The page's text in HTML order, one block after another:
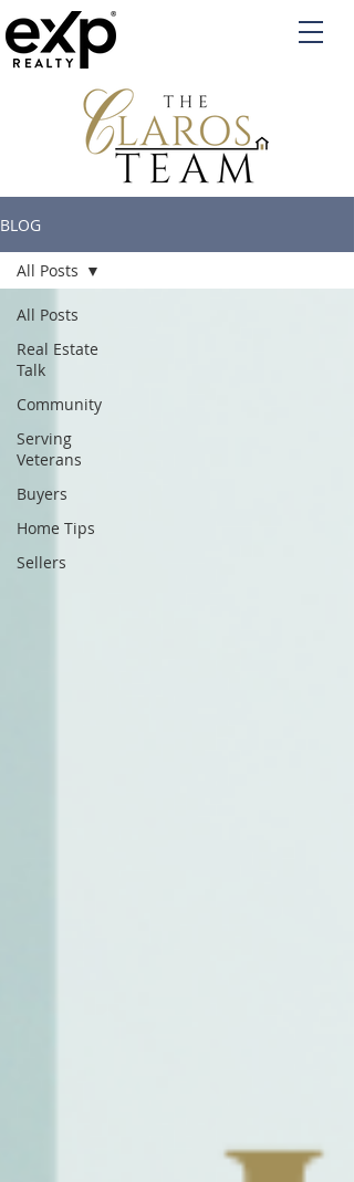
BLOG
All Posts
Real Estate
Talk
Community
Serving
Veterans
Buyers
Home Tips
Sellers
All Posts